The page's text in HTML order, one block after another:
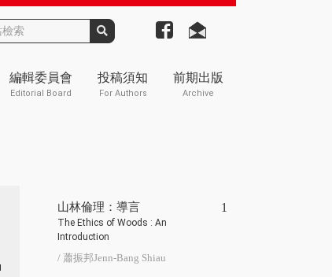
編輯委員會
Editorial Board
投稿須知
For Authors
前期出版
Archive
山林倫理：導言
The Ethics of Woods : An
Introduction
/ 蕭振邦Jenn-Bang Shiau
1